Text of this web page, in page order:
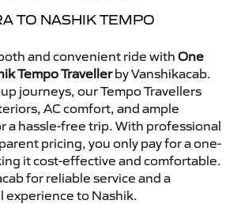
TO NASHIK TEMPO
and convenient ride with One
Tempo Travellerby Vanshikacab.
journeys, our Tempo Travellers
AC comfort, and ample
a hassle-free trip. With professional
pricing, you only pay for a one-
it cost-effective and comfortable.
for reliable service and a
experience to Nashik.